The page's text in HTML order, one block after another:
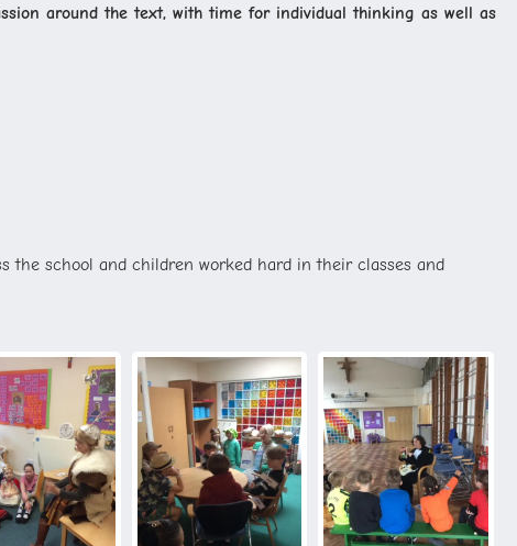
around the text, with time for individual thinking as well as
the school and children worked hard in their classes and